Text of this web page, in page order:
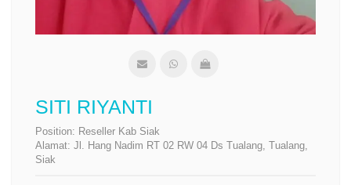
SITI RIYANTI
Position: Reseller Kab Siak
Alamat: Jl. Hang Nadim RT 02 RW 04 Ds Tualang, Tualang,
Siak